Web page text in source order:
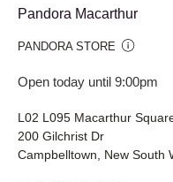
Pandora Macarthur
PANDORA STORE
Open today until 9:00pm
L02 L095 Macarthur
200 Gilchrist Dr
Campbelltown, New South